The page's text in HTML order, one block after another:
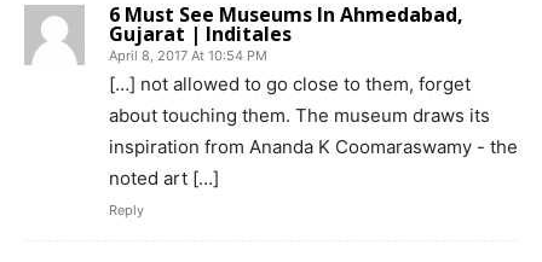
6 Must See Museums In Ahmedabad,
Gujarat | Inditales
April 8, 2017 At 10:54 PM
[…] not allowed to go close to them, forget
about touching them. The museum draws its
inspiration from Ananda K Coomaraswamy - the
noted art […]
Reply